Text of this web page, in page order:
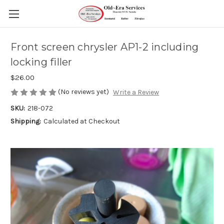
Front screen chrysler AP1-2 including
locking filler
$26.00
(No reviews yet) Write a Review
SKU: 218-072
Shipping: Calculated at Checkout